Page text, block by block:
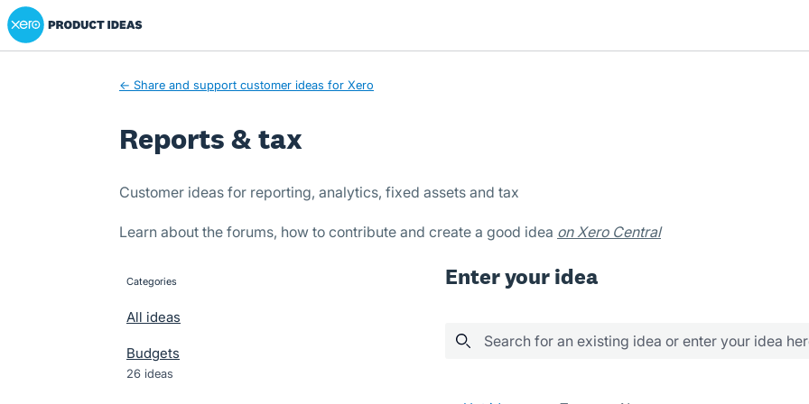
Skip
to
Xero Product Ideas homepage
← Share and support customer ideas for Xero
Reports & tax
Customer ideas for reporting, analytics, fixed assets and tax
Learn about the forums, how to contribute and create a good idea on Xero Central
categories
All ideas
Budgets
26 ideas
Enter your idea
Search for an existing idea or enter your idea
566 results found